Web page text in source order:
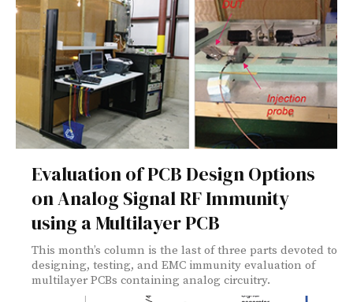
Evaluation of PCB Design Options
on Analog Signal RF Immunity
using a Multilayer PCB
This month’s column is the last of three parts devoted to
designing, testing, and EMC immunity evaluation of
multilayer PCBs containing analog circuitry.